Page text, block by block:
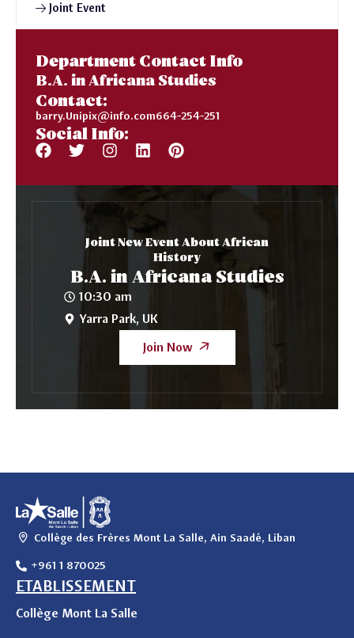
Joint Event
Department Contact Info
B.A. in Africana Studies
Contact:
barry.Unipix@info.com664-254-251
Social Info:
Joint New Event About African
History
B.A. in Africana Studies
10:30 am
Yarra Park, UK
Join Now
Collège des Frères Mont La Salle, Ain Saadé, Liban
+961 1 870025
ETABLISSEMENT
Collège Mont La Salle